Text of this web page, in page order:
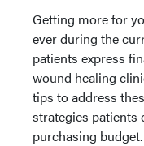
Getting more for
ever during the
patients express
wound healing
tips to address
strategies patients
purchasing budget.